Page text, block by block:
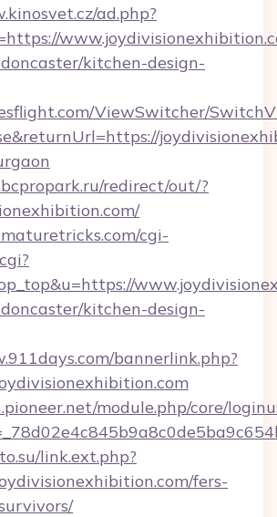
ad.php?
kitchen-design-
ViewSwitcher/
redirect/out/?
cgi-
kitchen-design-
bannerlink.php?
module.php/core/
link.ext.php?
fers-